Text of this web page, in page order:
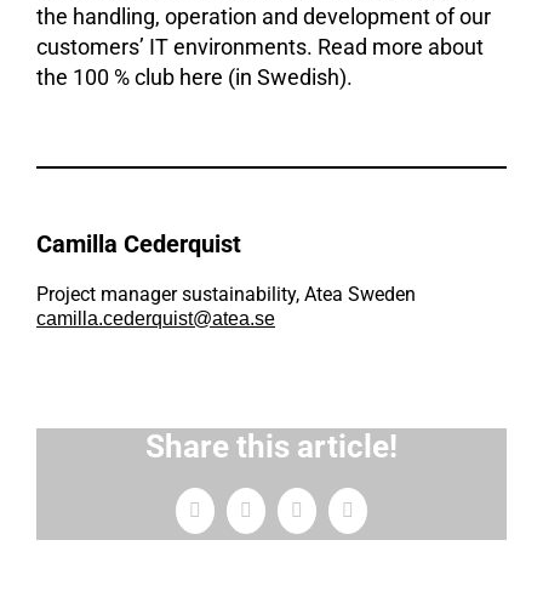
the handling, operation and development of our
customers’ IT environments. Read more about
the 100 % club here (in Swedish).
Camilla Cederquist
Project manager sustainability, Atea Sweden
camilla.cederquist@atea.se
Share this article!
Facebook
X LinkedInEmail